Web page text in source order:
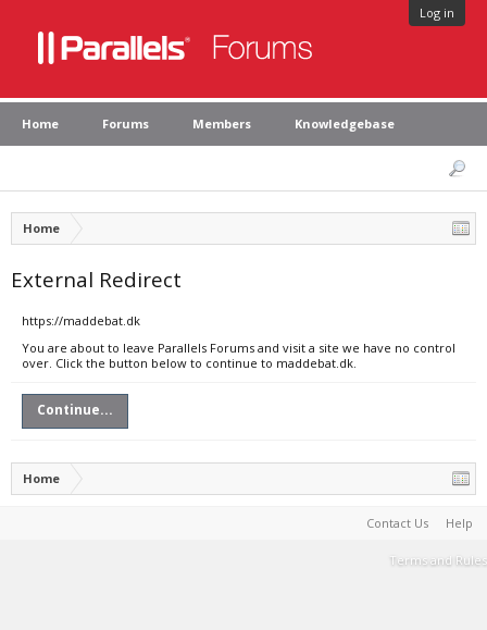
Log in
Home Forums Members Knowledgebase
Home
External Redirect
https://maddebat.dk
You are about to leave Parallels Forums and visit a site we have no control
over. Click the button below to continue to maddebat.dk.
Continue...
Home
Contact Us Help
Terms and Rules